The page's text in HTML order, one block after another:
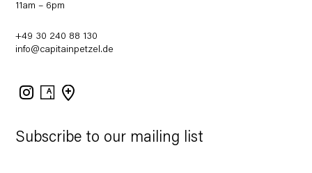
Subscribe to our mailing list
11am – 6pm
+49 30 240 88 130
info@capitainpetzel.de
Instagram
Artsy